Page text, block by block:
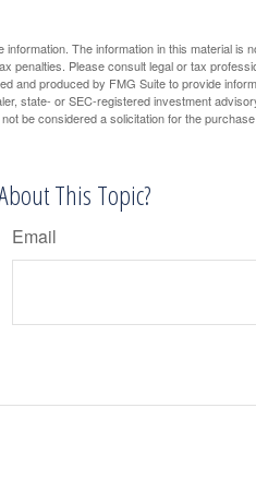
The information in this material is
penalties. Please consult legal or tax
and produced by FMG Suite to provide
state- or SEC-registered investment
be considered a solicitation for the
This Topic?
Email